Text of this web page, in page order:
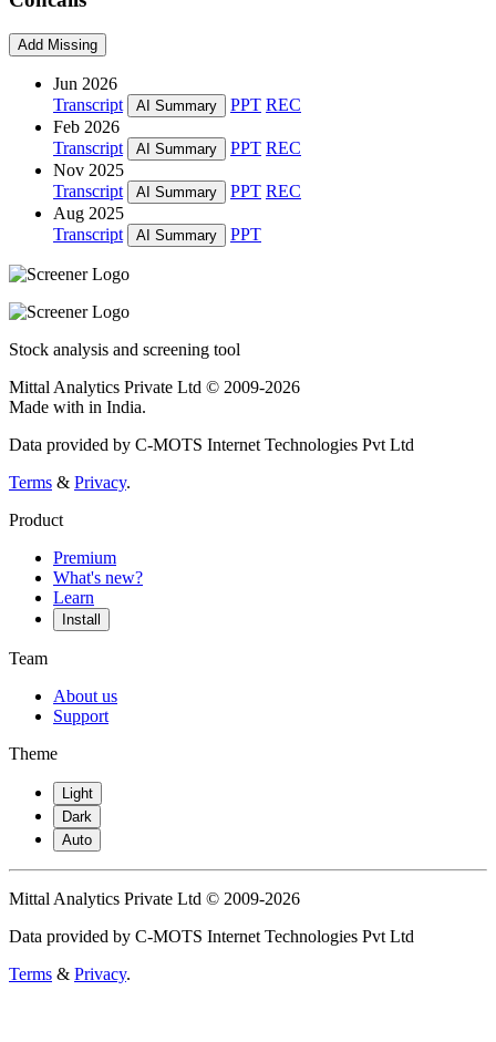
Add Missing
Jun 2026
Transcript
AI Summary PPT REC
Feb 2026
Transcript
AI Summary PPT REC
Nov 2025
Transcript
AI Summary PPT REC
Aug 2025
Transcript
AI Summary PPT
Stock analysis and screening tool
Mittal Analytics Private Ltd © 2009-2026
Made with in India.
Data provided by C-MOTS Internet Technologies Pvt Ltd
Terms & Privacy.
Product
Premium
What's new?
Learn
Install
Team
About us
Support
Theme
Light
Dark
Auto
Mittal Analytics Private Ltd © 2009-2026
Data provided by C-MOTS Internet Technologies Pvt Ltd
Terms & Privacy.